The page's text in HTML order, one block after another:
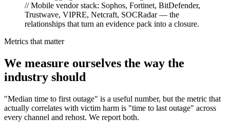
// Mobile vendor stack: Sophos, Fortinet, BitDefender,
Trustwave, VIPRE, Netcraft, SOCRadar — the
relationships that turn an evidence pack into a closure.
Metrics that matter
We measure ourselves the way the
industry should
"Median time to first outage" is a useful number, but the metric that
actually correlates with victim harm is "time to last outage" across
every channel and rehost. We report both.